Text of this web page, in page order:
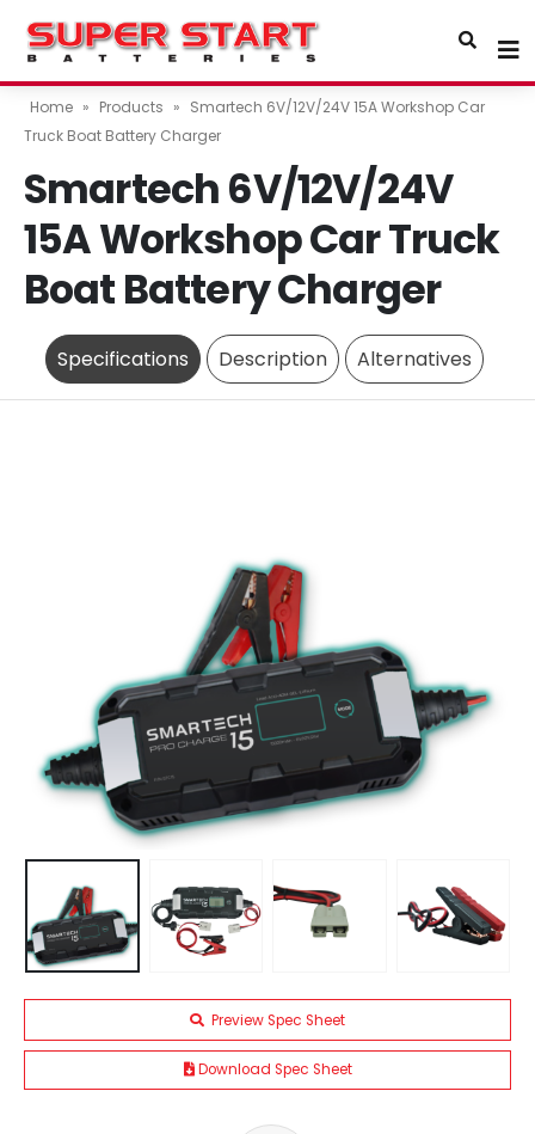
Home » Products » Smartech 6V/12V/24V 15A Workshop Car
Truck Boat Battery Charger
Smartech 6V/12V/24V
15A Workshop Car Truck
Boat Battery Charger
Specifications Description Alternatives
Preview Spec Sheet
Download Spec Sheet